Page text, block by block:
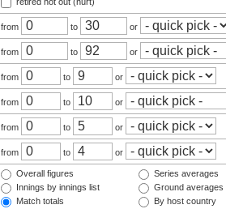
retired not out (hurt)
from to or
from to or
from to or
from to or
from to or
from to or
Overall figures
Innings by innings list
Match totals
Series averages
Ground averages
By host country